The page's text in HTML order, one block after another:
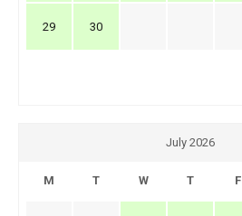
29 30
July 2026
M T W T F